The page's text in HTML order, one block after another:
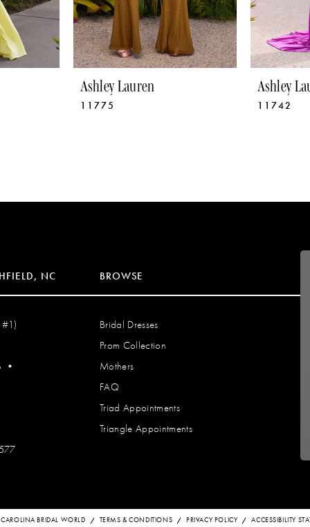
Ashley Lauren
11775
Ashley
11742
NC
#1)
•
BROWSE
Bridal Dresses
Prom Collection
Mothers
FAQ
Triad Appointments
Triangle Appointments
BRIDAL WORLD TERMS & CONDITIONS PRIVACY POLICY ACCESSIBILITY